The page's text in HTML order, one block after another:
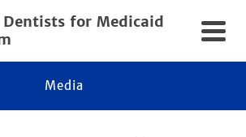
Dentists for Medicaid
Media